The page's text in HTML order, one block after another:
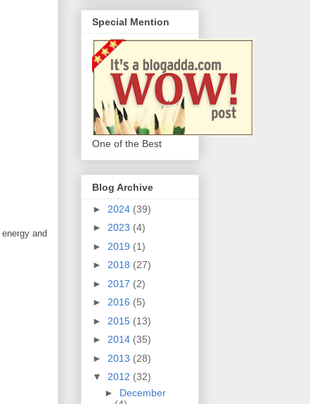
and
Special Mention
One of the Best
Blog Archive
► 2024 (39)
► 2023 (4)
► 2019 (1)
► 2018 (27)
► 2017 (2)
► 2016 (5)
► 2015 (13)
► 2014 (35)
► 2013 (28)
▼ 2012 (32)
► December